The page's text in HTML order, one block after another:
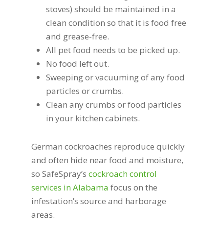
stoves) should be maintained in a
clean condition so that it is food free
and grease-free.
All pet food needs to be picked up.
No food left out.
Sweeping or vacuuming of any food
particles or crumbs.
Clean any crumbs or food particles
in your kitchen cabinets.
German cockroaches reproduce quickly
and often hide near food and moisture,
so SafeSpray’scockroach control
services in Alabama focus on the
infestation’s source and harborage
areas.